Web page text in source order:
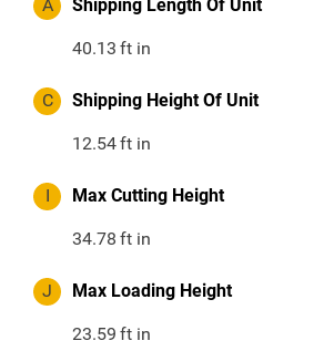
A Shipping Length Of Unit
40.13 ft in
C Shipping Height Of Unit
12.54ft in
I Max Cutting Height
34.78 ft in
J Max Loading Height
23.59 ft in